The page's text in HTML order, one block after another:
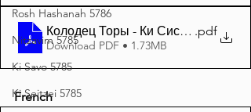
Rosh Hashanah 5786
Nitzavim 5785
Ki Savo 5785
Ki Seitzei 5785
Колодец Торы - Ки Сиса - Пурим
.pdf
Download PDF • 1.73MB
French